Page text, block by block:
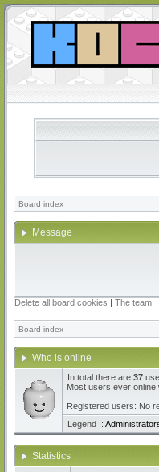
Board index
Message
Delete all board cookies | The team
Board index
Who is online
In total there are 37
Most users ever online
Registered users: No
Legend ::
Statistics